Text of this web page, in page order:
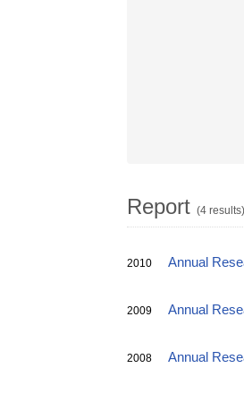
Report (4 results)
2010 Annual
2009 Annual
2008 Annual